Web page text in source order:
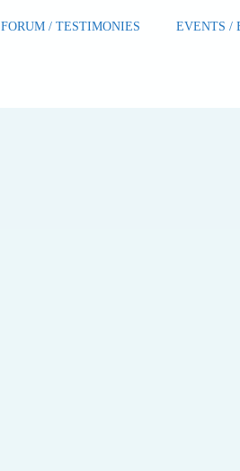
FORUM / TESTIMONIES EVENTS /